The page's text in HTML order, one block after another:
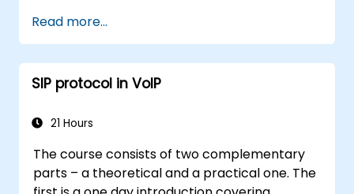
wireless network.
Implement security for wireless client
connectivity.
Read more...
SIP protocol in VoIP
21 Hours
The course consists of two complementary
parts – a theoretical and a practical one. The